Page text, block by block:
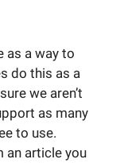
as a way to
do this as a
we aren’t
as many
to use.
an article you